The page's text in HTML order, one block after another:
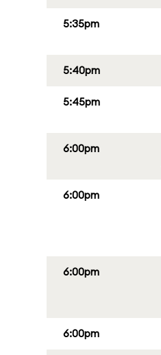
5:35pm
5:40pm
5:45pm
6:00pm
6:00pm
6:00pm
6:00pm